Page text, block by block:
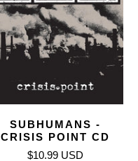
SUBHUMANS -
CRISIS POINT CD
$10.99 USD